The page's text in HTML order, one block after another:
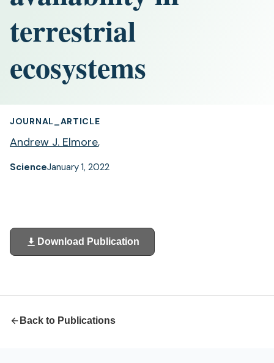
terrestrial
ecosystems
JOURNAL_ARTICLE
Andrew J. Elmore,
ScienceJanuary 1, 2022
Download Publication
(opens
in
Back to Publications